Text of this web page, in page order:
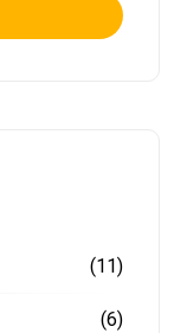
(11)
(6)